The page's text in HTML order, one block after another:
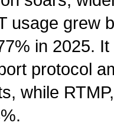
usage grew
in 2025.
protocol
while